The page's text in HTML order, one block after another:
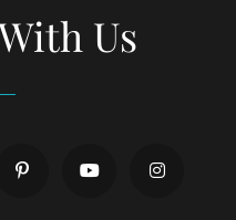
Us
pinterestyoutube